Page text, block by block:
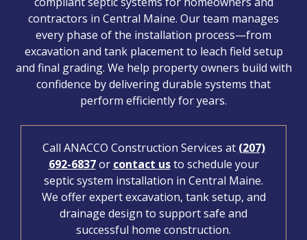
contractors in Central Maine. Our team manages
every phase of the installation process—from
excavation and tank placement to leach field setup
and final grading. We help property owners build with
confidence by delivering durable systems that
perform efficiently for years.
Call ANACCO Construction Services at (207)
692-6837or contact usto schedule your
septic system installation in Central Maine.
We offer expert excavation, tank setup, and
drainage design to support safe and
successful home construction.